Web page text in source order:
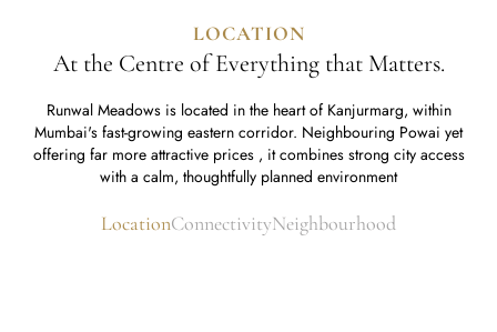
LOCATION
At the Centre of Everything that Matters.
Runwal Meadows is located in the heart of Kanjurmarg, within
Mumbai's fast-growing eastern corridor. Neighbouring Powai yet
offering far more attractive prices , it combines strong city access
with a calm, thoughtfully planned environment
LocationConnectivityNeighbourhood